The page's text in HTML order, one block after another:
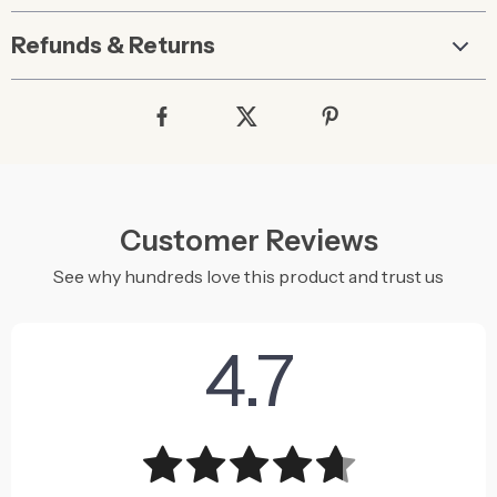
Refunds & Returns
Customer Reviews
See why hundreds love this product and trust us
4.7